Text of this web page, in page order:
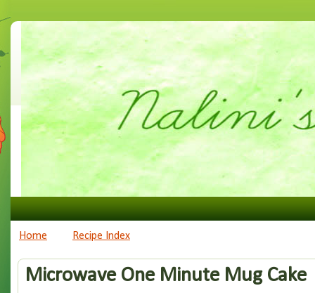
Home Recipe Index
Microwave One Minute Mug Cake